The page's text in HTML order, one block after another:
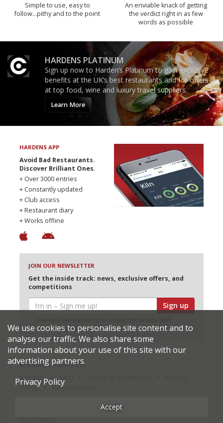
Simple to use, easy to
follow...pithy and to the point
An enviable knack of getting
the verdict right in as few
words as possible
HARDENS PLATINUM
Sign up now to Harden’s Platinum to gain exclusive
benefits at the UK’s best restaurants and for offers
at top food, wine and luxury travel suppliers.
Learn More
HARDENS APP
Avoid Bad Restaurants.
Discover Brilliant Ones.
+ Over 3000 entries
+ Constantly updated
+ Club access
+ Restaurant diary
+ Works offline
JOIN OUR NEWSLETTER
Get the inside track: news, exclusive offers, and
competitions
Sign up
selected partners
© 2026 Harden's Ltd
Sitemap
Policy
Restaurateurs
We use cookies to personalise site content and to
analyse our traffic. We also share some
information about your use of this site with our
advertising partners.
Privacy Policy
Accept